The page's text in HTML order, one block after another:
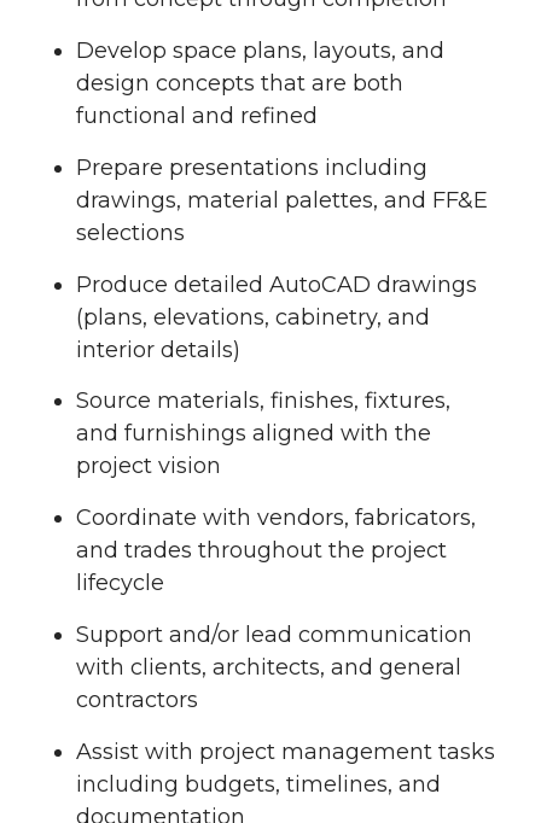
Develop space plans, layouts, and
design concepts that are both
functional and refined
Prepare presentations including
drawings, material palettes, and FF&E
selections
Produce detailed AutoCAD drawings
(plans, elevations, cabinetry, and
interior details)
Source materials, finishes, fixtures,
and furnishings aligned with the
project vision
Coordinate with vendors, fabricators,
and trades throughout the project
lifecycle
Support and/or lead communication
with clients, architects, and general
contractors
Assist with project management tasks
including budgets, timelines, and
documentation